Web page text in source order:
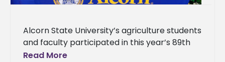
Alcorn State University’s agriculture students
and faculty participated in this year’s 89th
Annual Mississippi Academy of Sciences
Read More